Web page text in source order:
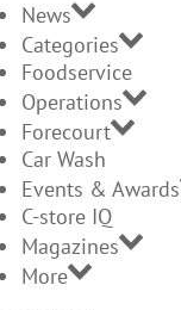
News
Categories
Foodservice
Operations
Forecourt
Car Wash
Events & Awards
C-store IQ
Magazines
More